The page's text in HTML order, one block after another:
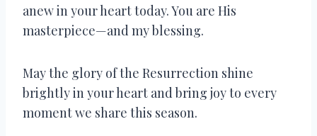
anew in your heart today. You are His
masterpiece—and my blessing.
May the glory of the Resurrection shine
brightly in your heart and bring joy to every
moment we share this season.